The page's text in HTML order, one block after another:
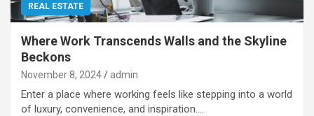
REAL ESTATE
Where Work Transcends Walls and the Skyline
Beckons
November 8, 2024 admin
Enter a place where working feels like stepping into a world
of luxury, convenience, and inspiration.…